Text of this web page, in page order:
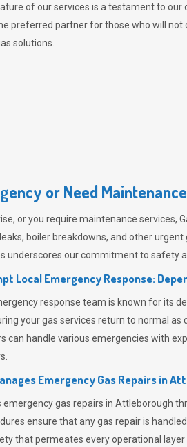
of our services is a testament to our
preferred partner for those who will not
solutions.
or Need
or you require maintenance services,
boiler breakdowns, and other
underscores our commitment to safety
Local Emergency Response:
response team is known for its
your gas services return to normal
can handle various emergencies with
Emergency Gas Repairs in
emergency gas repairs in Attleborough
ensure that any gas repair is
that permeates every operational